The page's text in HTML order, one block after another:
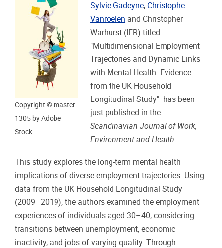
Copyright © master
1305 by Adobe
Stock
Sylvie Gadeyne, Christophe
Vanroelen and Christopher
Warhurst (IER) titled
"Multidimensional Employment
Trajectories and Dynamic Links
with Mental Health: Evidence
from the UK Household
Longitudinal Study" has been
just published in the
Scandinavian Journal of Work,
Environment and Health
This study explores the long-term mental health
implications of diverse employment trajectories. Using
data from the UK Household Longitudinal Study
(2009–2019), the authors examined the employment
experiences of individuals aged 30–40, considering
transitions between unemployment, economic
inactivity, and jobs of varying quality. Through